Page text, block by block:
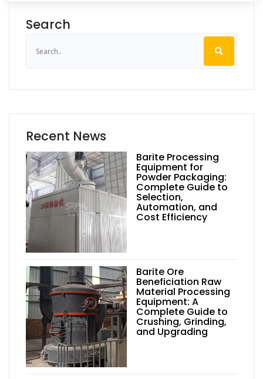
Search
Recent News
Barite Processing
Equipment for
Powder Packaging:
Complete Guide to
Selection,
Automation, and
Cost Efficiency
Barite Ore
Beneficiation Raw
Material Processing
Equipment: A
Complete Guide to
Crushing, Grinding,
and Upgrading